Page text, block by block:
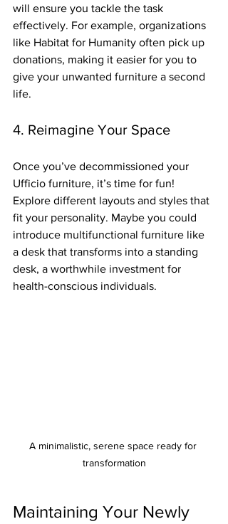
will ensure you tackle the task
effectively. For example, organizations
like Habitat for Humanity often pick up
donations, making it easier for you to
give your unwanted furniture a second
life.
4. Reimagine Your Space
Once you’ve decommissioned your
Ufficio furniture, it’s time for fun!
Explore different layouts and styles that
fit your personality. Maybe you could
introduce multifunctional furniture like
a desk that transforms into a standing
desk, a worthwhile investment for
health-conscious individuals.
A minimalistic, serene space ready for
transformation
Maintaining Your Newly